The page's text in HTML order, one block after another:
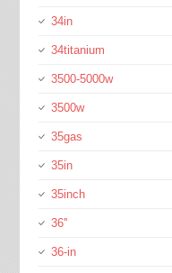
34in
34titanium
3500-5000w
3500w
35gas
35in
35inch
36''
36-in